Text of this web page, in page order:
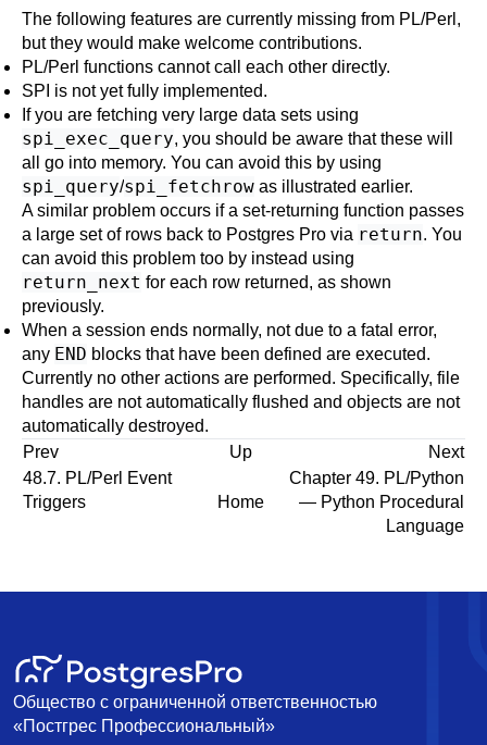
The following features are currently missing from PL/Perl,
but they would make welcome contributions.
PL/Perl functions cannot call each other directly.
SPI is not yet fully implemented.
If you are fetching very large data sets using
spi_exec_query, you should be aware that these will
all go into memory. You can avoid this by using
spi_query/spi_fetchrow as illustrated earlier.
A similar problem occurs if a set-returning function passes
a large set of rows back to Postgres Pro via return. You
can avoid this problem too by instead using
return_next for each row returned, as shown
previously.
When a session ends normally, not due to a fatal error,
any END blocks that have been defined are executed.
Currently no other actions are performed. Specifically, file
handles are not automatically flushed and objects are not
automatically destroyed.
Prev
Up
Next
48.7. PL/Perl Event
Triggers
Home
Chapter 49. PL/Python
— Python Procedural
Language
Общество с ограниченной ответственностью
«Постгрес Профессиональный»